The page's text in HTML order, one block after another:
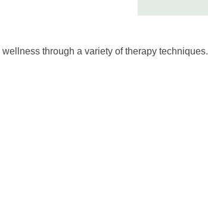
through a variety of therapy techniques.